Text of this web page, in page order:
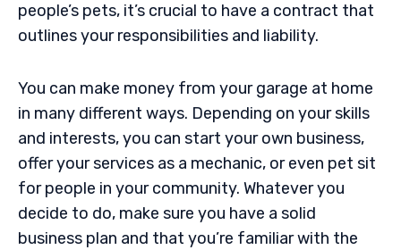
people’s pets, it’s crucial to have a contract that
outlines your responsibilities and liability.
You can make money from your garage at home
in many different ways. Depending on your skills
and interests, you can start your own business,
offer your services as a mechanic, or even pet sit
for people in your community. Whatever you
decide to do, make sure you have a solid
business plan and that you’re familiar with the